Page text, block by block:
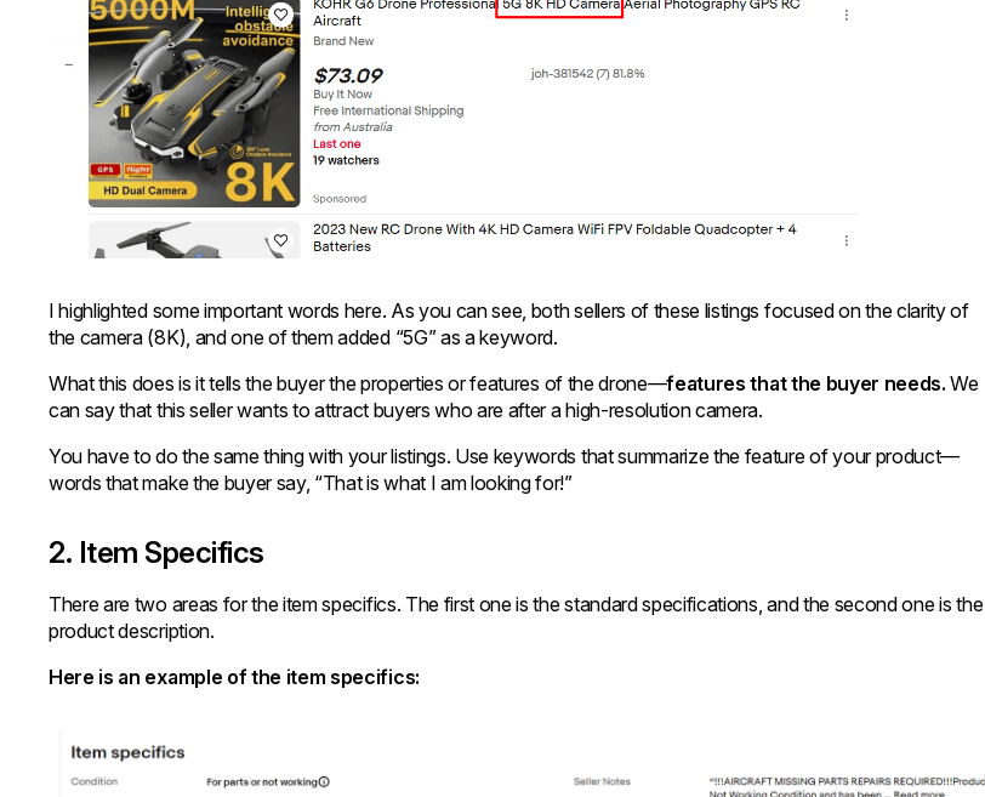
I highlighted some important words here. As you can see, both sellers of these listings focused on the clarity of
the camera (8K), and one of them added “5G” as a keyword.
What this does is it tells the buyer the properties or features of the drone—features that the buyer needs.We
can say that this seller wants to attract buyers who are after a high-resolution camera.
You have to do the same thing with your listings. Use keywords that summarize the feature of your product—
words that make the buyer say, “That is what I am looking for!”
2. Item Specifics
There are two areas for the item specifics. The first one is the standard specifications, and the second one is the
product description.
Here is an example of the item specifics: